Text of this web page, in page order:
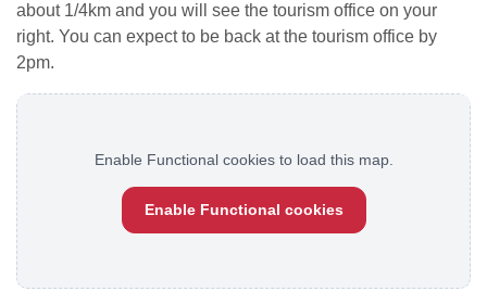
about 1/4km and you will see the tourism office on your
right. You can expect to be back at the tourism office by
2pm.
Enable Functional cookies to load this map.
Enable Functional cookies